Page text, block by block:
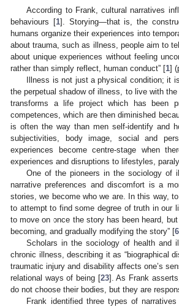
According to Frank, cultural narratives
behaviours [1]. Storying—that is, the
humans organize their experiences into
about trauma, such as illness, people aim to
about unique experiences without feeling
rather than simply reflect, human conduct” [1]
Illness is not just a physical condition; it
the perpetual shadow of illness, to live with
transforms a life project which has been
competences, which are then diminished
is often the way than men self-identify and
subjectivities, body image, social and
experiences become centre-stage when
experiences and disruptions to lifestyles,
One of the pioneers in the sociology of
narrative preferences and discomfort is a
stories, we become who we are. In this way,
to attempt to find some degree of truth in our
to move on once the story has been heard,
becoming, and gradually modifying the story” [6
Scholars in the sociology of health and
chronic illness, describing it as “biographical
traumatic injury and disability affects one’s
relational ways of being [23]. As Frank
do not choose their bodies, but they are
Frank identified three types of